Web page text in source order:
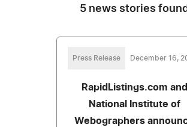
5 news stories found
Press Release December 16,
RapidListings.com and
National Institute of
Webographers